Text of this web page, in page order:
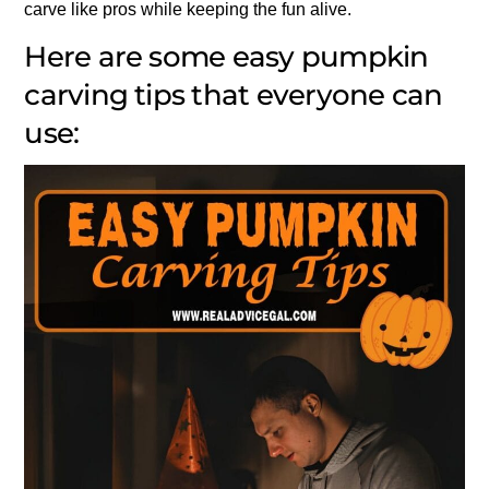
carve like pros while keeping the fun alive.
Here are some easy pumpkin
carving tips that everyone can
use: